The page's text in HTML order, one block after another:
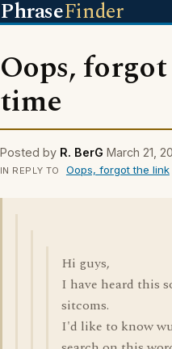
PhraseFinder
Oops,
time
Posted by R. BerG March 21,
IN REPLY TO Oops, forgot the link
Hi guys,
I have heard this
sitcoms.
I'd like to know